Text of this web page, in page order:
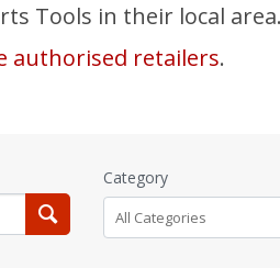
Tools in their local
authorised retailers.
Category
All Categories